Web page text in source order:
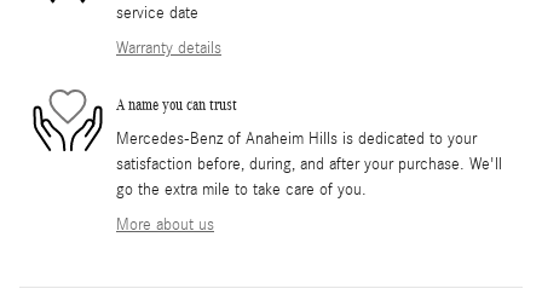
service date
Warranty details
A name you can trust
Mercedes-Benz of Anaheim Hills is dedicated to your
satisfaction before, during, and after your purchase. We'll
go the extra mile to take care of you.
More about us